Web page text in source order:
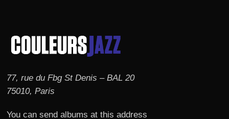
77, rue du Fbg St Denis – BAL 20
75010, Paris
You can send albums at this address